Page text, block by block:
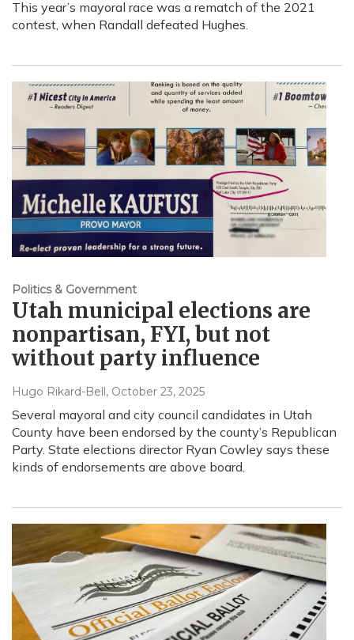
This year’s mayoral race was a rematch of the 2021
contest, when Randall defeated Hughes.
Politics & Government
Utah municipal elections are
nonpartisan, FYI, but not
without party influence
Hugo Rikard-Bell, October 23, 2025
Several mayoral and city council candidates in Utah
County have been endorsed by the county’s Republican
Party. State elections director Ryan Cowley says these
kinds of endorsements are above board.